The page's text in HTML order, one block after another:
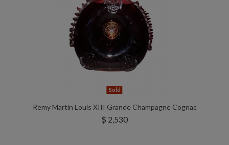
Sold
Remy Martin Louis XIII Grande Champagne Cognac
$ 2,530